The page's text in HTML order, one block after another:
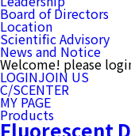
Board of Directors
Location
Scientific Advisory
News and Notice
Welcome! please
LOGINJOIN US
C/SCENTER
MY PAGE
Products
Fluorescent